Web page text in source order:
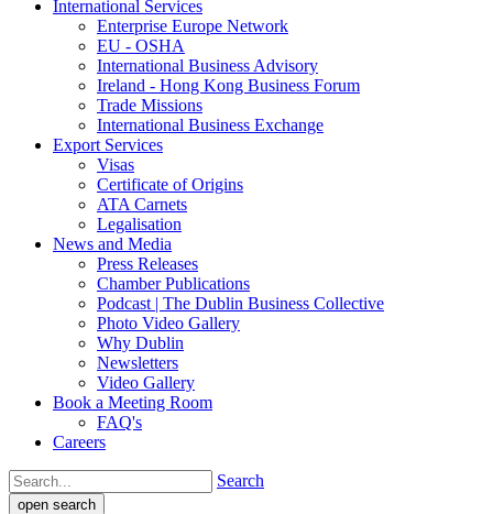
International Services
Enterprise Europe Network
EU - OSHA
International Business Advisory
Ireland - Hong Kong Business Forum
Trade Missions
International Business Exchange
Export Services
Visas
Certificate of Origins
ATA Carnets
Legalisation
News and Media
Press Releases
Chamber Publications
Podcast | The Dublin Business Collective
Photo Video Gallery
Why Dublin
Newsletters
Video Gallery
Book a Meeting Room
FAQ's
Careers
Search
open search